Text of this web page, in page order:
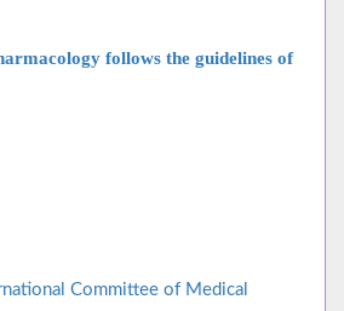
follows the guidelines of
Committee of Medical